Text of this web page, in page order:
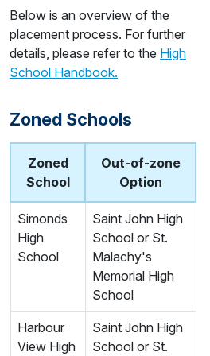
Below is an overview of the
placement process. For further
details, please refer to the High
School Handbook.
Zoned Schools
Zoned
School
Out-of-zone
Option
Simonds
High
School
Saint John High
School or St.
Malachy's
Memorial High
School
Harbour
View High
Saint John High
School or St.